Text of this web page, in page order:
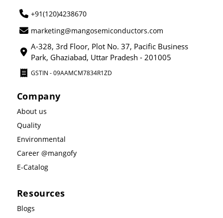
+91(120)4238670
marketing@mangosemiconductors.com
A-328, 3rd Floor, Plot No. 37, Pacific Business
Park, Ghaziabad, Uttar Pradesh - 201005
GSTIN - 09AAMCM7834R1ZD
Company
About us
Quality
Environmental
Career @mangofy
E-Catalog
Resources
Blogs